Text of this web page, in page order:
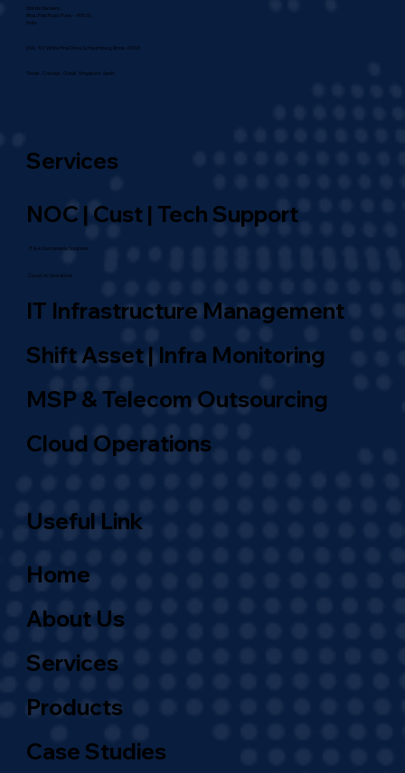
Shinde Gardens,
Bhau Patil Road, Pune – 411020,
India
USA : 107 White Pine Drive, Schaumburg, Illinois-60193
Texas . Chicago . Dubai . Singapore . Spain
Services
NOC | Cust | Tech Support
IT & AI Sustainable Solutions
Cloud | AI Operations
IT Infrastructure Management
Shift Asset | Infra Monitoring
MSP & Telecom Outsourcing
Cloud Operations
Useful Link
Home
About Us
Services
Products
Case Studies